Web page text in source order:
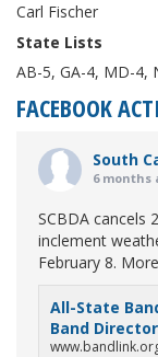
Carl Fischer
State Lists
AB-5, GA-4, MD-4,
FACEBOOK
South
6 months
SCBDA cancels
inclement
February 8.
All-State
Band